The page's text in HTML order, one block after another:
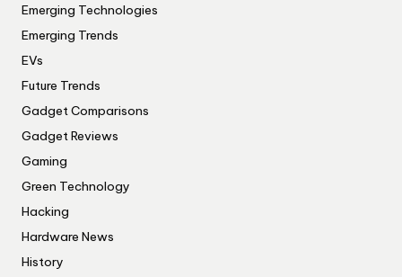
Emerging Technologies
Emerging Trends
EVs
Future Trends
Gadget Comparisons
Gadget Reviews
Gaming
Green Technology
Hacking
Hardware News
History